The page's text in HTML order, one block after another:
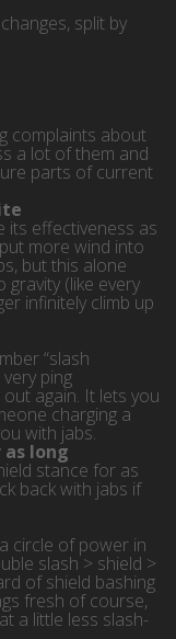
split by
complaints about
a lot of them and
parts of current
its effectiveness as
more wind into
but this alone
(like every
infinitely climb up
“slash
ping
again. It lets you
charging a
with jabs.
as long
stance for as
back with jabs if
circle of power in
slash > shield >
of shield bashing
fresh of course,
a little less slash-